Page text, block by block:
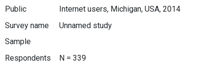
Public
Internet users, Michigan, USA, 2014
Survey name
Unnamed study
Sample
Respondents
N = 339